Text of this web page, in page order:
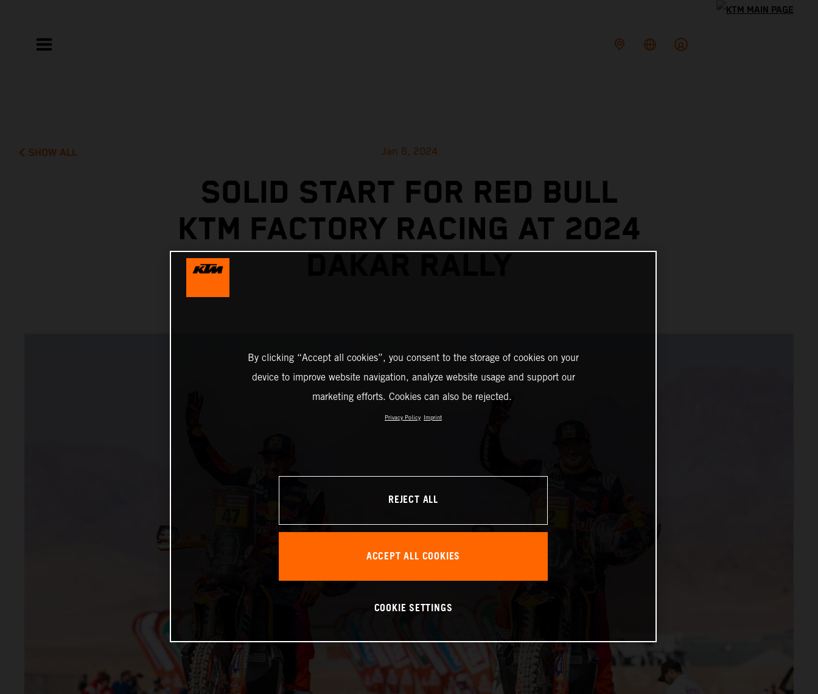
SHOW ALL Jan 6, 2024
SOLID START FOR RED BULL
KTM FACTORY RACING AT 2024
By clicking “Accept all cookies”, you consent to the storage of cookies on your
device to improve website navigation, analyze website usage and support our
marketing efforts. Cookies can also be rejected.
Privacy Policy Imprint
REJECT ALL
ACCEPT ALL COOKIES
COOKIE SETTINGS